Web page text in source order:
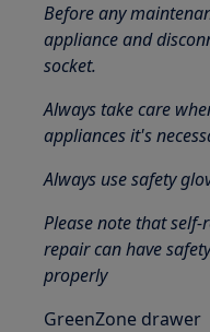
Before any
appliance and
socket.
Always take care
appliances it's
Always use safety
Please note that
repair can have
properly
GreenZone drawer